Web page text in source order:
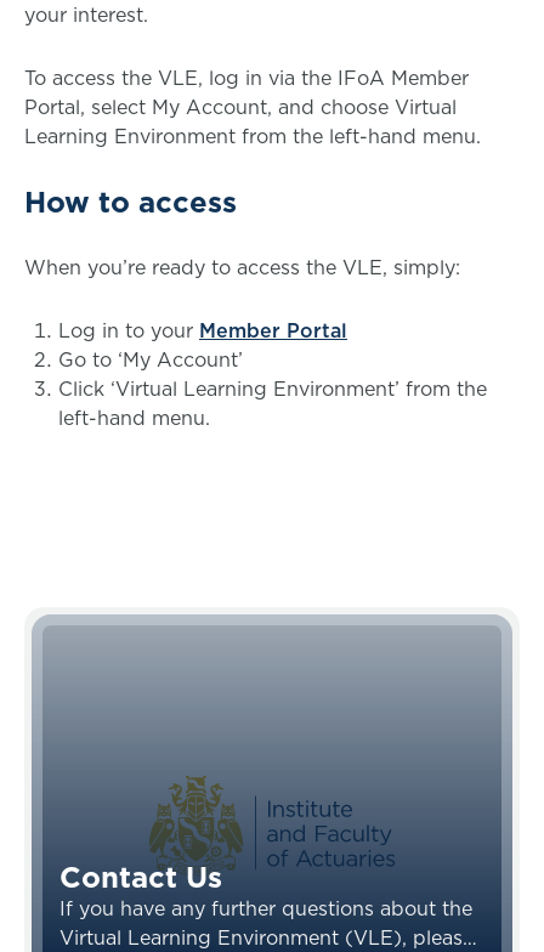
your interest.
To access the VLE, log in via the IFoA Member
Portal, select My Account, and choose Virtual
Learning Environment from the left-hand menu.
How to access
When you’re ready to access the VLE, simply:
Log in to your Member Portal
Go to ‘My Account’
Click ‘Virtual Learning Environment’ from the
left-hand menu.
Contact Us
If you have any further questions about the
Virtual Learning Environment (VLE), please